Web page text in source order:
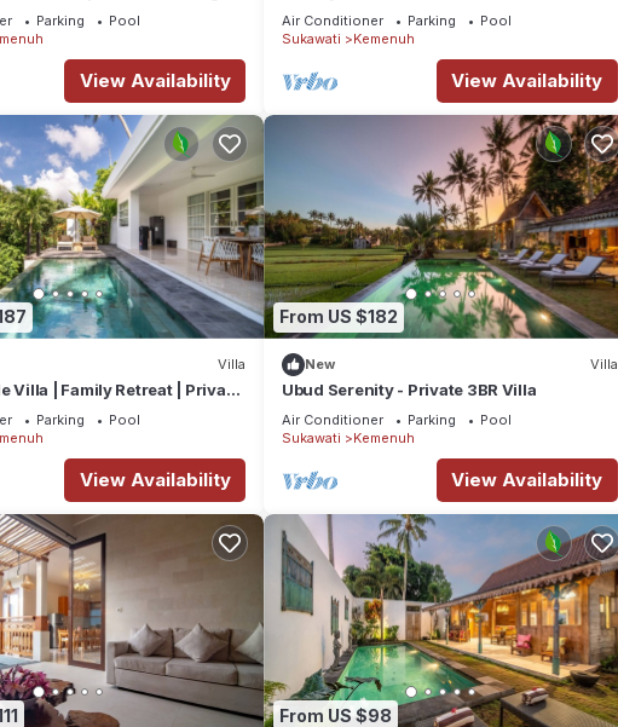
home.
that makes this a great choice to stay in Kemenuh. Enjoy your stay in
Parking
Pool
View Availability
Bali Villa 1049
Air Conditioner Parking
Pool
Sukawati
Kemenuh
View Availability
Villa
Villa | Family Retreat | Private
Parking
Pool
View Availability
From US $182
New Villa
Ubud Serenity - Private 3BR Villa
Air Conditioner Parking
Pool
Sukawati
Kemenuh
View Availability
From US $98